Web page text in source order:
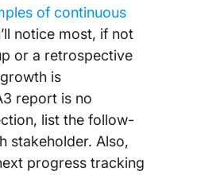
of continuous
notice most, if not
or a retrospective
is
report is no
list the follow-
stakeholder. Also,
progress tracking